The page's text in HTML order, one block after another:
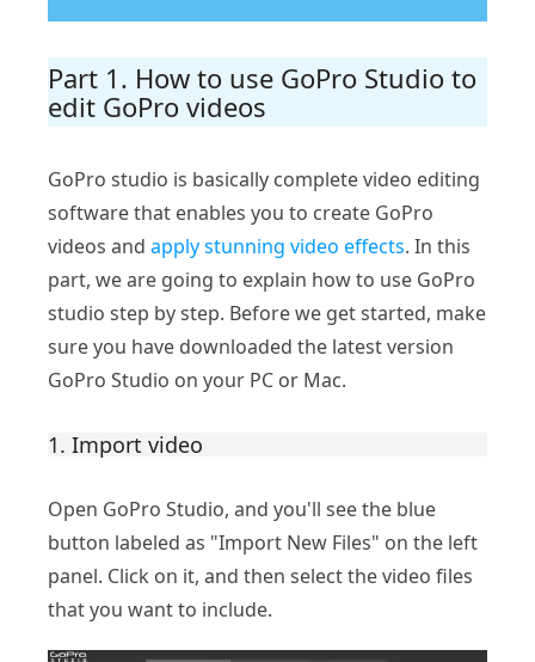
Part 1. How to use GoPro Studio to
edit GoPro videos
GoPro studio is basically complete video editing
software that enables you to create GoPro
videos and apply stunning video effects. In this
part, we are going to explain how to use GoPro
studio step by step. Before we get started, make
sure you have downloaded the latest version
GoPro Studio on your PC or Mac.
1. Import video
Open GoPro Studio, and you'll see the blue
button labeled as "Import New Files" on the left
panel. Click on it, and then select the video files
that you want to include.